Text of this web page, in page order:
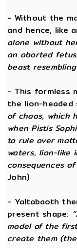
- Without the
and hence, like
alone without
an aborted
beast
- This formless
the lion-headed
of chaos, which
when Pistis
to rule over
waters, lion-like
consequences
John)
- Yaltabaoth
present shape:
model of the
create them